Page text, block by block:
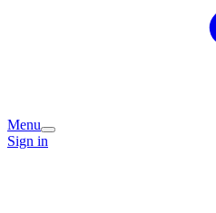
Menu
Sign in